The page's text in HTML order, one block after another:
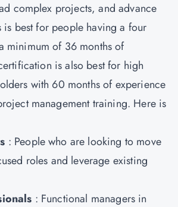
complex projects, and advance
is best for people having a four
minimum of 36 months of
is also best for high
with 60 months of experience
management training. Here is
: People who are looking to move
roles and leverage existing
: Functional managers in